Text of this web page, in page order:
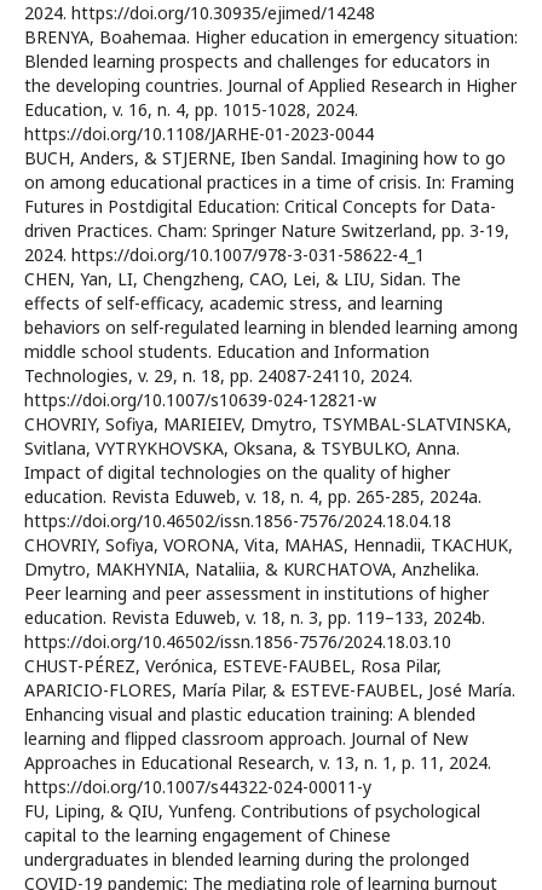
2024. https://doi.org/10.30935/ejimed/14248
BRENYA, Boahemaa. Higher education in emergency situation:
Blended learning prospects and challenges for educators in
the developing countries. Journal of Applied Research in Higher
Education, v. 16, n. 4, pp. 1015-1028, 2024.
https://doi.org/10.1108/JARHE-01-2023-0044
BUCH, Anders, & STJERNE, Iben Sandal. Imagining how to go
on among educational practices in a time of crisis. In: Framing
Futures in Postdigital Education: Critical Concepts for Data-
driven Practices. Cham: Springer Nature Switzerland, pp. 3-19,
2024. https://doi.org/10.1007/978-3-031-58622-4_1
CHEN, Yan, LI, Chengzheng, CAO, Lei, & LIU, Sidan. The
effects of self-efficacy, academic stress, and learning
behaviors on self-regulated learning in blended learning among
middle school students. Education and Information
Technologies, v. 29, n. 18, pp. 24087-24110, 2024.
https://doi.org/10.1007/s10639-024-12821-w
CHOVRIY, Sofiya, MARIEIEV, Dmytro, TSYMBAL-SLATVINSKA,
Svitlana, VYTRYKHOVSKA, Oksana, & TSYBULKO, Anna.
Impact of digital technologies on the quality of higher
education. Revista Eduweb, v. 18, n. 4, pp. 265-285, 2024a.
https://doi.org/10.46502/issn.1856-7576/2024.18.04.18
CHOVRIY, Sofiya, VORONA, Vita, MAHAS, Hennadii, TKACHUK,
Dmytro, MAKHYNIA, Nataliia, & KURCHATOVA, Anzhelika.
Peer learning and peer assessment in institutions of higher
education. Revista Eduweb, v. 18, n. 3, pp. 119–133, 2024b.
https://doi.org/10.46502/issn.1856-7576/2024.18.03.10
CHUST-PÉREZ, Verónica, ESTEVE-FAUBEL, Rosa Pilar,
APARICIO-FLORES, María Pilar, & ESTEVE-FAUBEL, José María.
Enhancing visual and plastic education training: A blended
learning and flipped classroom approach. Journal of New
Approaches in Educational Research, v. 13, n. 1, p. 11, 2024.
https://doi.org/10.1007/s44322-024-00011-y
FU, Liping, & QIU, Yunfeng. Contributions of psychological
capital to the learning engagement of Chinese
undergraduates in blended learning during the prolonged
COVID-19 pandemic: The mediating role of learning burnout